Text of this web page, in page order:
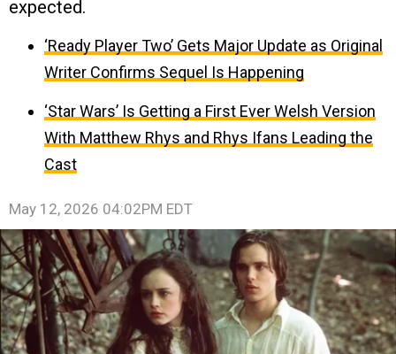
expected.
‘Ready Player Two’ Gets Major Update as Original
Writer Confirms Sequel Is Happening
‘Star Wars’ Is Getting a First Ever Welsh Version
With Matthew Rhys and Rhys Ifans Leading the
Cast
May 12, 2026 04:02PM EDT